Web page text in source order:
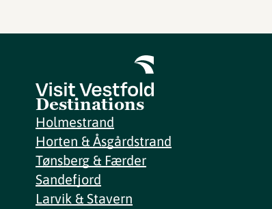
Destinations
Holmestrand
Horten & Åsgårdstrand
Tønsberg & Færder
Sandefjord
Larvik & Stavern